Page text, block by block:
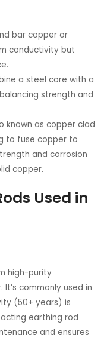
bar copper or
conductivity but
a steel core with a
strength and
known as copper clad
to fuse copper to
and corrosion
copper.
Used in
high-purity
commonly used in
(50+ years) is
earthing rod
and ensures